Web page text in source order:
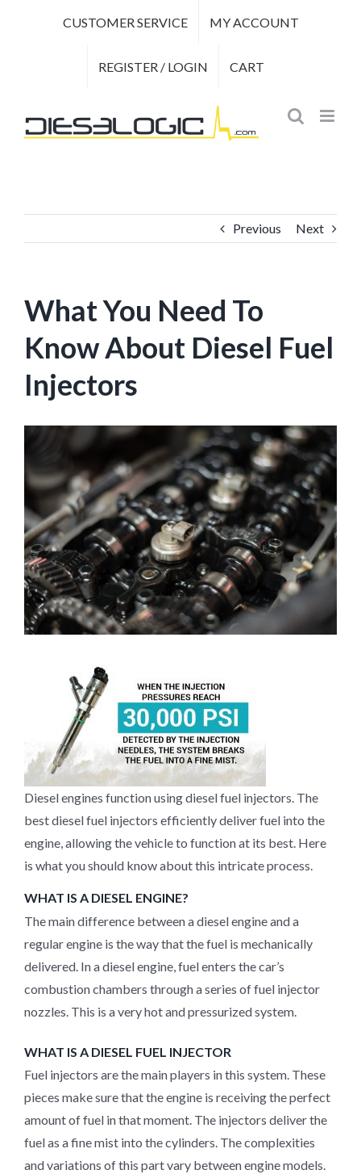
CUSTOMER SERVICE MY ACCOUNT
REGISTER / LOGIN CART
Previous Next
What You Need To
Know About Diesel Fuel
Injectors
Diesel engines function using diesel fuel injectors. The
best diesel fuel injectors efficiently deliver fuel into the
engine, allowing the vehicle to function at its best. Here
is what you should know about this intricate process.
WHAT IS A DIESEL ENGINE?
The main difference between a diesel engine and a
regular engine is the way that the fuel is mechanically
delivered. In a diesel engine, fuel enters the car’s
combustion chambers through a series of fuel injector
nozzles. This is a very hot and pressurized system.
WHAT IS A DIESEL FUEL INJECTOR
Fuel injectors are the main players in this system. These
pieces make sure that the engine is receiving the perfect
amount of fuel in that moment. The injectors deliver the
fuel as a fine mist into the cylinders. The complexities
and variations of this part vary between engine models.